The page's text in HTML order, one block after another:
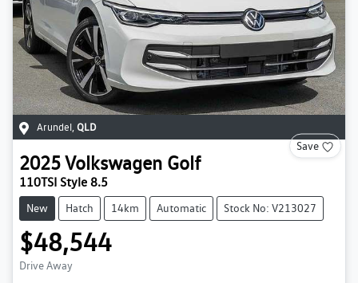
Arundel, QLD
Save
2025Volkswagen Golf
110TSI Style 8.5
New Hatch 14km Automatic Stock No: V213027
$48,544
Drive Away